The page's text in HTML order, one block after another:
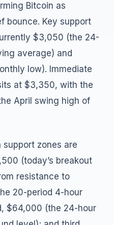
Bitcoin as
bounce. Key support
$3,050 (the 24-
average) and
low). Immediate
at $3,350, with the
April swing high of
support zones are
(today’s breakout
resistance to
20-period 4-hour
$64,000 (the 24-hour